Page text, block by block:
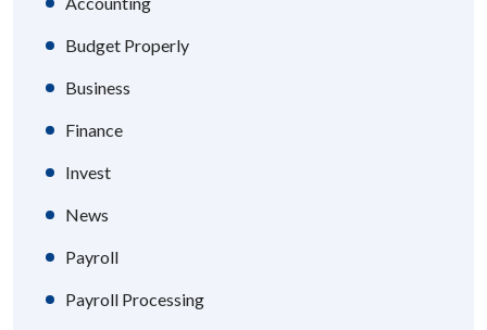
Budget Properly
Business
Finance
Invest
News
Payroll
Payroll Processing